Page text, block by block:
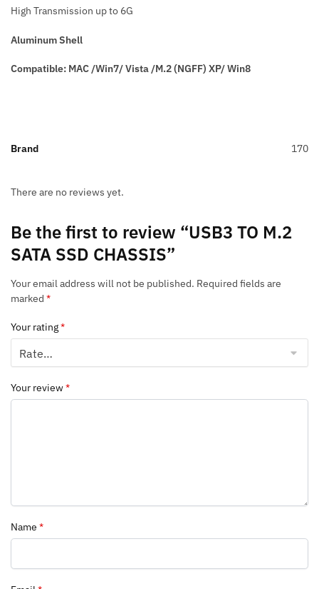
High Transmission up to 6G
Aluminum Shell
Compatible: MAC /Win7/ Vista /M.2 (NGFF) XP/ Win8
Brand 170
There are no reviews yet.
Be the first to review “USB3 TO M.2
SATA SSD CHASSIS”
Your email address will not be published. Required fields are
marked *
Your rating*
Your review*
Name *